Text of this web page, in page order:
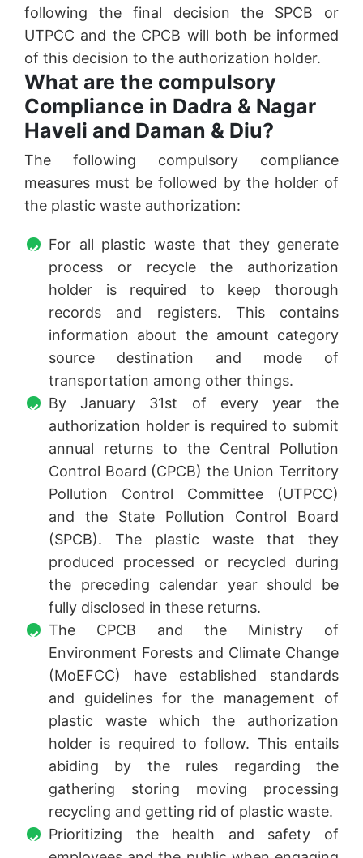
following the final decision the SPCB or
UTPCC and the CPCB will both be informed
of this decision to the authorization holder.
What are the compulsory
Compliance in Dadra & Nagar
Haveli and Daman & Diu?
The following compulsory compliance
measures must be followed by the holder of
the plastic waste authorization:
For all plastic waste that they generate
process or recycle the authorization
holder is required to keep thorough
records and registers. This contains
information about the amount category
source destination and mode of
transportation among other things.
By January 31st of every year the
authorization holder is required to submit
annual returns to the Central Pollution
Control Board (CPCB) the Union Territory
Pollution Control Committee (UTPCC)
and the State Pollution Control Board
(SPCB). The plastic waste that they
produced processed or recycled during
the preceding calendar year should be
fully disclosed in these returns.
The CPCB and the Ministry of
Environment Forests and Climate Change
(MoEFCC) have established standards
and guidelines for the management of
plastic waste which the authorization
holder is required to follow. This entails
abiding by the rules regarding the
gathering storing moving processing
recycling and getting rid of plastic waste.
Prioritizing the health and safety of